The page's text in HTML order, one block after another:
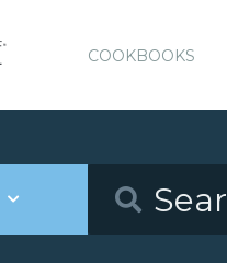
COOKBOOKS